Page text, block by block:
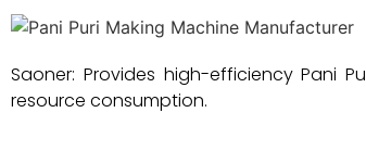
Saoner: Provides high-efficiency Pani
resource consumption.